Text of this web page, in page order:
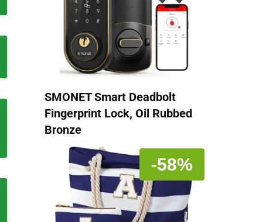
SMONET Smart Deadbolt
Fingerprint Lock, Oil Rubbed
Bronze
-58%